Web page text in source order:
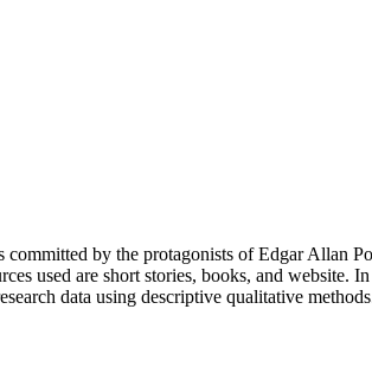
committed by the protagonists of Edgar Allan
used are short stories, books, and
data using descriptive qualitative